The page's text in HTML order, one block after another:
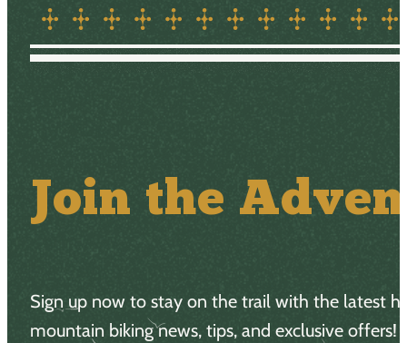
Join the
Sign up now to stay on the trail with the latest
mountain biking news, tips, and exclusive offers!